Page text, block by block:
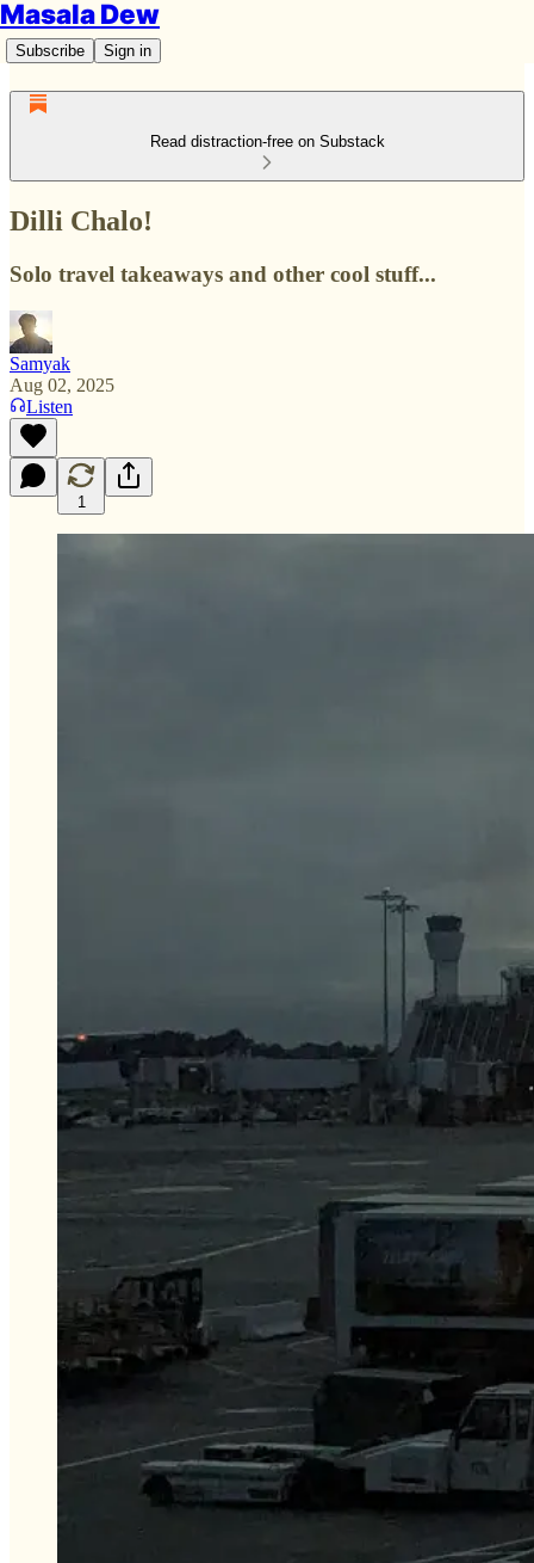
Masala Dew
Subscribe Sign in
Read distraction-free on Substack
Dilli Chalo!
Solo travel takeaways and other cool stuff...
Samyak
Aug 02, 2025
Listen
1